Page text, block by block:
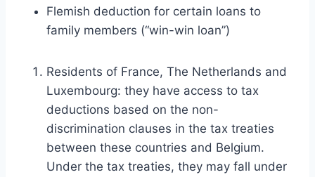
Flemish deduction for certain loans to
family members (“win-win loan”)
Residents of France, The Netherlands and
Luxembourg: they have access to tax
deductions based on the non-
discrimination clauses in the tax treaties
between these countries and Belgium.
Under the tax treaties, they may fall under